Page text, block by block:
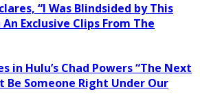
“I Was Blindsided by This
Exclusive Clips From The
in Hulu’s Chad Powers “The Next
Someone Right Under Our